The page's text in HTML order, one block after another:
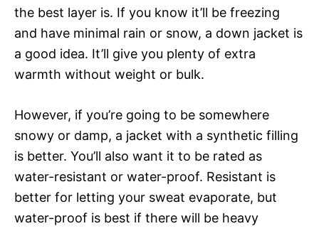
the best layer is. If you know it’ll be freezing
and have minimal rain or snow, a down jacket is
a good idea. It’ll give you plenty of extra
warmth without weight or bulk.
However, if you’re going to be somewhere
snowy or damp, a jacket with a synthetic filling
is better. You’ll also want it to be rated as
water-resistant or water-proof. Resistant is
better for letting your sweat evaporate, but
water-proof is best if there will be heavy